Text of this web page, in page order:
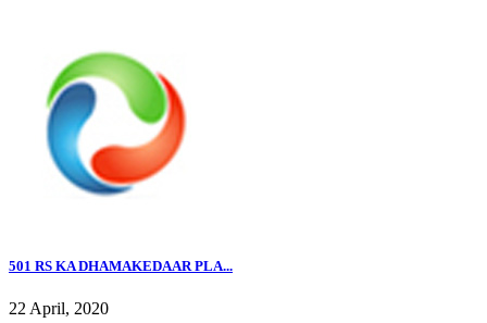
501 RS KA DHAMAKEDAAR PLA...
22 April, 2020